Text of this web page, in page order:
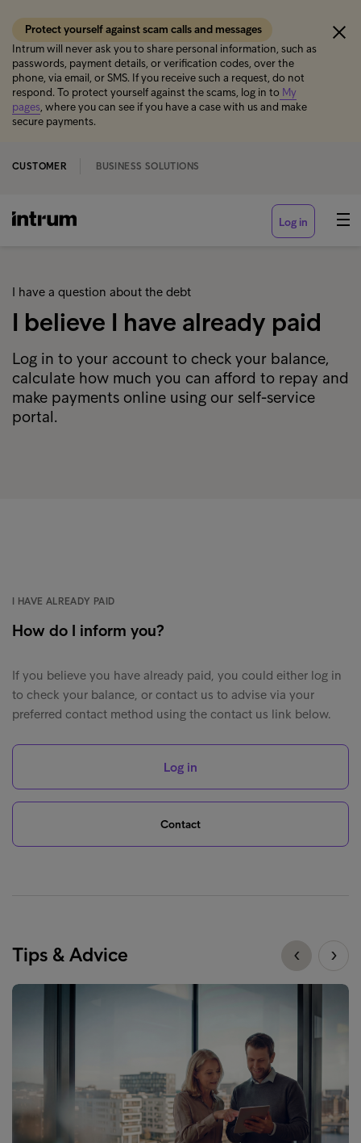
Protect yourself against scam calls and messages
Intrum will never ask you to share personal information, such as
passwords, payment details, or verification codes, over the
phone, via email, or SMS. If you receive such a request, do not
respond. To protect yourself against the scams, log in to My
pages, where you can see if you have a case with us and make
secure payments.
CUSTOMER BUSINESS SOLUTIONS
Log in
I have a question about the debt
I believe I have already paid
Log in to your account to check your balance,
calculate how much you can afford to repay and
make payments online using our self-service
portal.
I HAVE ALREADY PAID
How do I inform you?
If you believe you have already paid, you could either log in
to check your balance, or contact us to advise via your
preferred contact method using the contact us link below.
Log in
Contact
Tips & Advice